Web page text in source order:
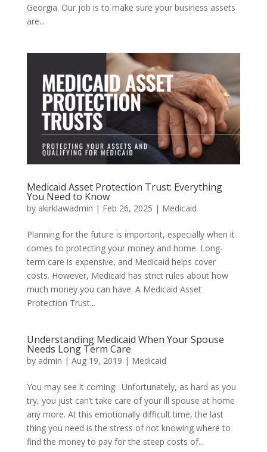
Georgia. Our job is to make sure your business assets
are...
Medicaid Asset Protection Trust: Everything
You Need to Know
by akirklawadmin | Feb 26, 2025 | Medicaid
Planning for the future is important, especially when it
comes to protecting your money and home. Long-
term care is expensive, and Medicaid helps cover
costs. However, Medicaid has strict rules about how
much money you can have. A Medicaid Asset
Protection Trust...
Understanding Medicaid When Your Spouse
Needs Long Term Care
by admin | Aug 19, 2019 | Medicaid
You may see it coming: Unfortunately, as hard as you
try, you just can’t take care of your ill spouse at home
any more. At this emotionally difficult time, the last
thing you need is the stress of not knowing where to
find the money to pay for the steep costs of...